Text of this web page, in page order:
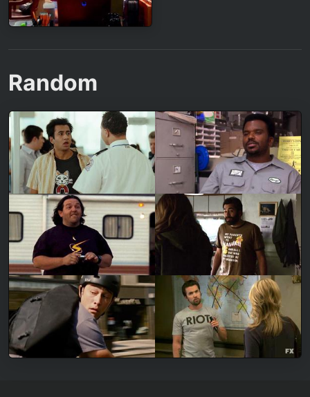
Random